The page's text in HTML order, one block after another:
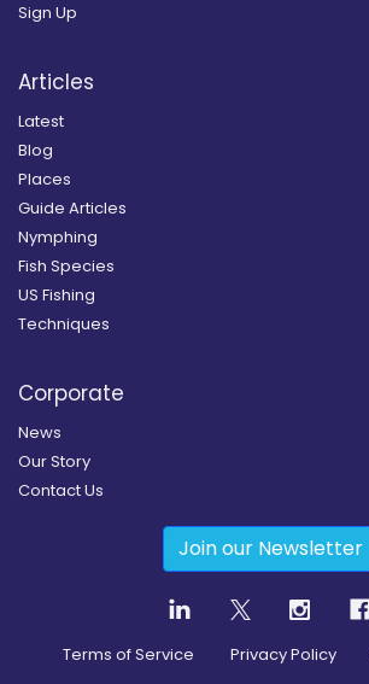
Sign Up
Articles
Latest
Blog
Places
Guide Articles
Nymphing
Fish Species
US Fishing
Techniques
Corporate
News
Our Story
Contact Us
Join our Newsletter
Terms of Service Privacy Policy